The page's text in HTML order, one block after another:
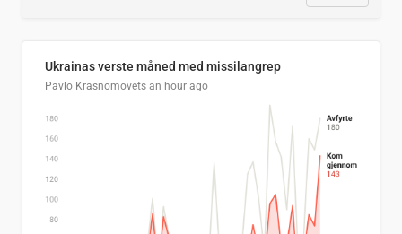
Ukrainas verste måned med missilangrep
Pavlo Krasnomovets an hour ago